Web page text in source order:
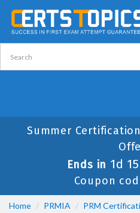
Summer
Ends in 1d
Coupon
Home PRMIA
PRM